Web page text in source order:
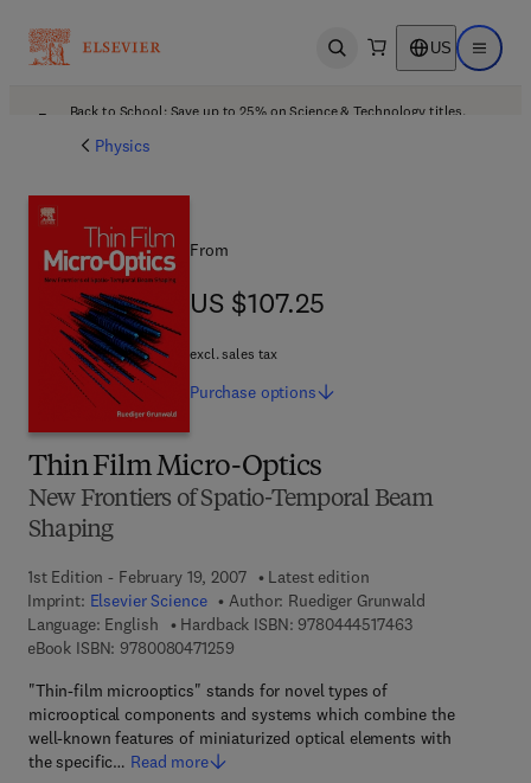
Open search US Open
Back to School: Save up to 25% on Science & Technology titles.
Physics
Thin Film Micro-Optics
New Frontiers of Spatio-Temporal Beam
Shaping
1st Edition - February 19, 2007
Latest edition
Imprint: Elsevier Science Author: Ruediger Grunwald
Language: English
Hardback ISBN: 97804445174639 7 8 - 0 - 4 4 4
eBook ISBN: 97800804712599 7 8 - 0 - 0 8 - 0 4 7 1 2 5 - 9
"Thin-film microoptics" stands for novel types of
microoptical components and systems which combine the
well-known features of miniaturized optical elements with
the specific… Read more
From
US $107.25
US $107.25
excl. sales tax
Purchase options